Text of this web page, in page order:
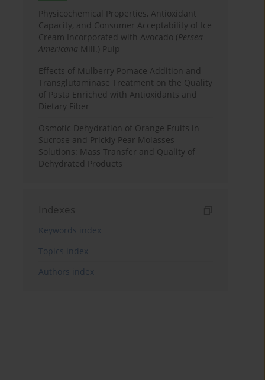
Physicochemical Properties, Antioxidant
Capacity, and Consumer Acceptability of Ice
Cream Incorporated with Avocado (Persea
Americana Mill.) Pulp
Effects of Mulberry Pomace Addition and
Transglutaminase Treatment on the Quality
of Pasta Enriched with Antioxidants and
Dietary Fiber
Osmotic Dehydration of Orange Fruits in
Sucrose and Prickly Pear Molasses
Solutions: Mass Transfer and Quality of
Dehydrated Products
Indexes
Keywords index
Topics index
Authors index